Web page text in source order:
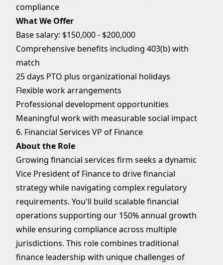
compliance
What We Offer
Base salary: $150,000 - $200,000
Comprehensive benefits including 403(b) with
match
25 days PTO plus organizational holidays
Flexible work arrangements
Professional development opportunities
Meaningful work with measurable social impact
6. Financial Services VP of Finance
About the Role
Growing financial services firm seeks a dynamic
Vice President of Finance to drive financial
strategy while navigating complex regulatory
requirements. You'll build scalable financial
operations supporting our 150% annual growth
while ensuring compliance across multiple
jurisdictions. This role combines traditional
finance leadership with unique challenges of